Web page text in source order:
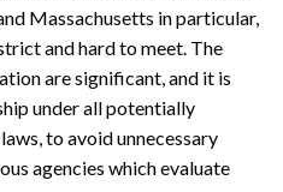
Massachusetts in particular,
and hard to meet. The
are significant, and it is
under all potentially
to avoid unnecessary
agencies which evaluate